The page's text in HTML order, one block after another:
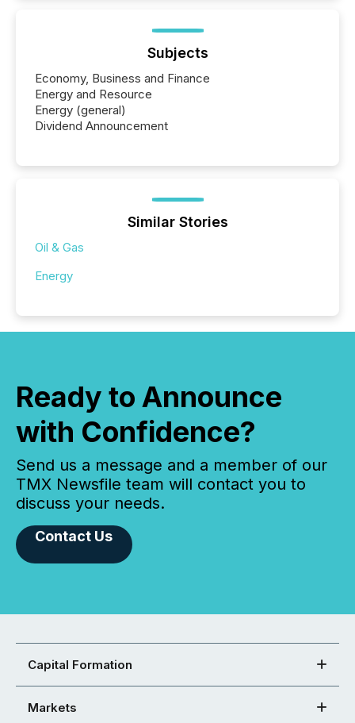
Subjects
Economy, Business and Finance
Energy and Resource
Energy (general)
Dividend Announcement
Similar Stories
Oil & Gas
Energy
Ready to Announce
with Confidence?
Send us a message and a member of our
TMX Newsfile team will contact you to
discuss your needs.
Contact Us
Capital Formation
Markets